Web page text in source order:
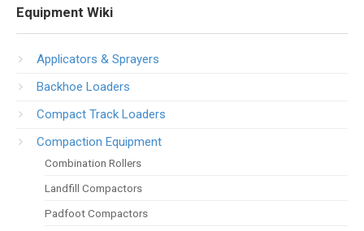
Equipment Wiki
Applicators & Sprayers
Backhoe Loaders
Compact Track Loaders
Compaction Equipment
Combination Rollers
Landfill Compactors
Padfoot Compactors